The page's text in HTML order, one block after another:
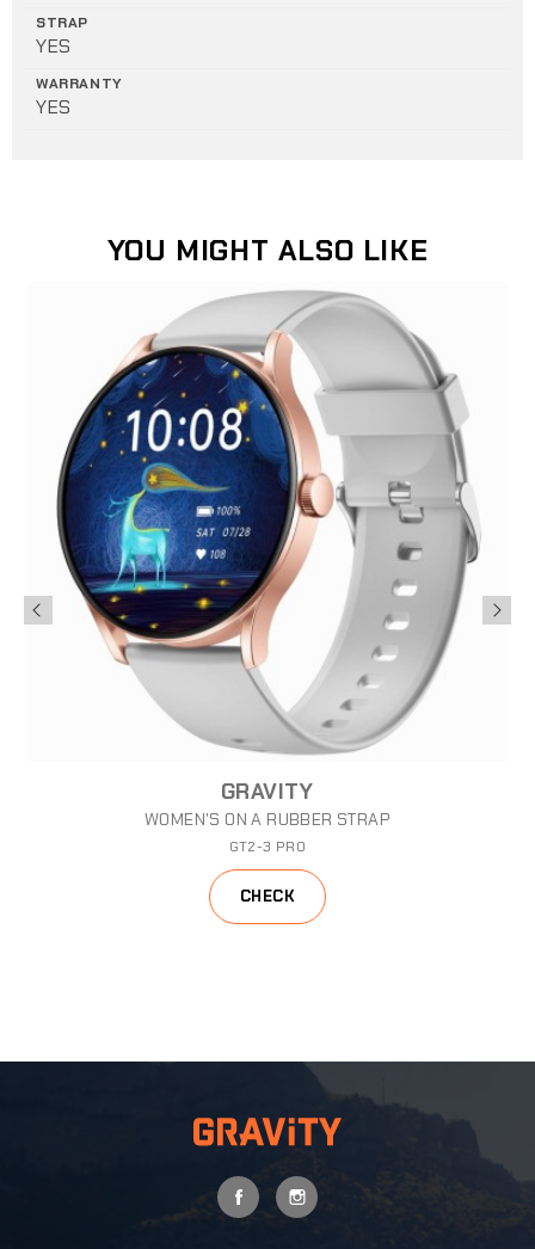
STRAP
YES
WARRANTY
YES
YOU MIGHT ALSO LIKE
GRAVITY
WOMEN'S ON A RUBBER STRAP
GT2-3 PRO
CHECK
FACEBOOKINSTAGRAM